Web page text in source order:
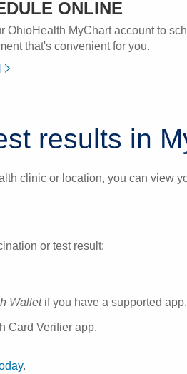
ONLINE
OhioHealth MyChart account to
that's convenient for you.
results in
clinic or location, you can view
or test result:
Wallet if you have a supported app.
Card Verifier app.
.